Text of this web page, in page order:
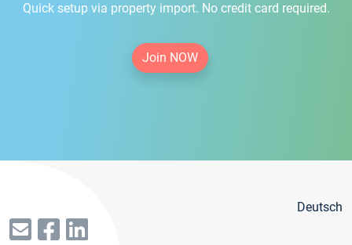
Quick setup via property import. No credit card required.
Join NOW
Deutsch